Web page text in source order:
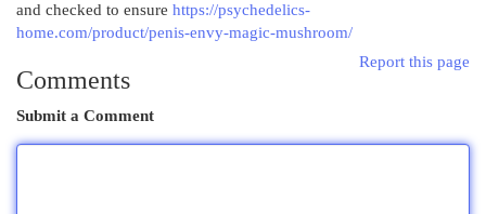
and checked to ensure https://psychedelics-
home.com/product/penis-envy-magic-mushroom/
Report this page
Comments
Submit a Comment